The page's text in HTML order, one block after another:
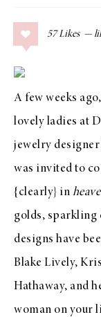
57 Likes
A few weeks ago,
lovely ladies at
jewelry designer
was invited to
{clearly} in
golds, sparkling
designs have
Blake Lively,
Hathaway, and
woman on your